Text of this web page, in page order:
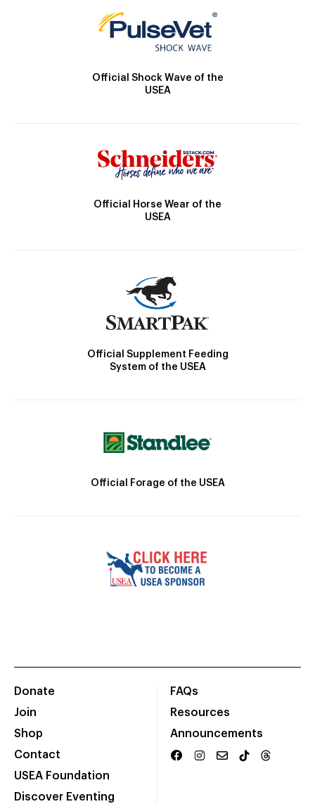
Official Shock Wave of the
USEA
Official Horse Wear of the
USEA
Official Supplement Feeding
System of the USEA
Official Forage of the USEA
Donate
Join
Shop
Contact
USEA Foundation
Discover Eventing
FAQs
Resources
Announcements